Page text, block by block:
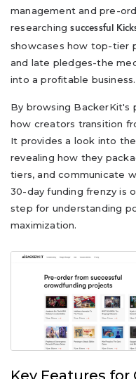
management and pre-
researchingsuccessful
showcases how top-tier
and late pledges-the
into a profitable business.
By browsing BackerKit's
how creators transition
It provides a look into
revealing how they
tiers, and communicate
30-day funding frenzy is
step for understanding
maximization.
Key Features for